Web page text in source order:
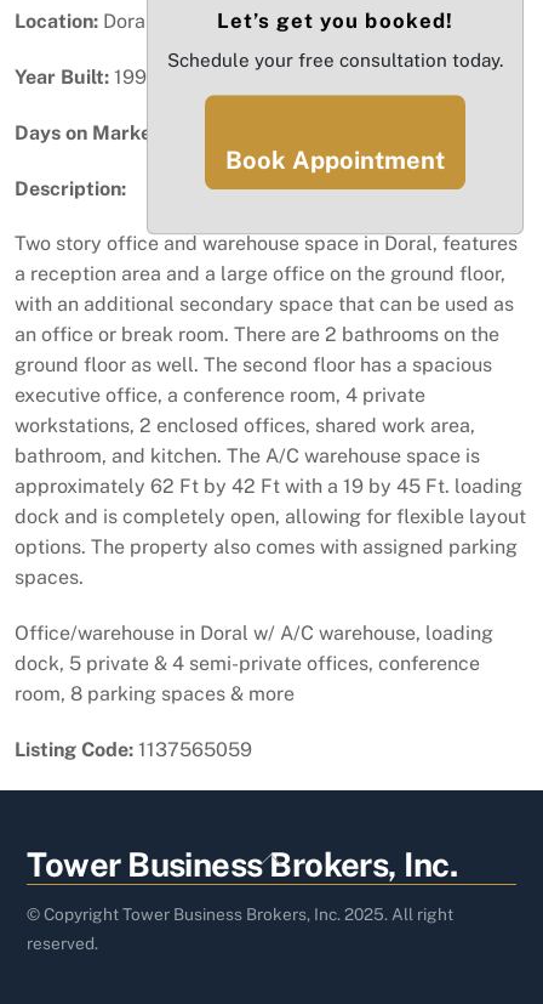
Location: Doral, FL
Year Built: 1994
Days on Market:
Description:
Two story office and warehouse space in Doral, features
a reception area and a large office on the ground floor,
with an additional secondary space that can be used as
an office or break room. There are 2 bathrooms on the
ground floor as well. The second floor has a spacious
executive office, a conference room, 4 private
workstations, 2 enclosed offices, shared work area,
bathroom, and kitchen. The A/C warehouse space is
approximately 62 Ft by 42 Ft with a 19 by 45 Ft. loading
dock and is completely open, allowing for flexible layout
options. The property also comes with assigned parking
spaces.
Office/warehouse in Doral w/ A/C warehouse, loading
dock, 5 private & 4 semi-private offices, conference
room, 8 parking spaces & more
Listing Code: 1137565059
Back
To
Top
Tower Business Brokers, Inc.
© Copyright Tower Business Brokers, Inc. 2025. All right
reserved.
Let’s get you booked!
Schedule your free consultation today.
Book Appointment